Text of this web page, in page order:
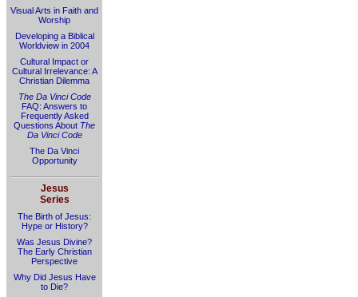
Visual Arts in Faith and
Worship
Developing a Biblical
Worldview in 2004
Cultural Impact or
Cultural Irrelevance: A
Christian Dilemma
The Da Vinci Code
FAQ: Answers to
Frequently Asked
Questions About The
Da Vinci Code
The Da Vinci
Opportunity
Jesus
Series
The Birth of Jesus:
Hype or History?
Was Jesus Divine?
The Early Christian
Perspective
Why Did Jesus Have
to Die?